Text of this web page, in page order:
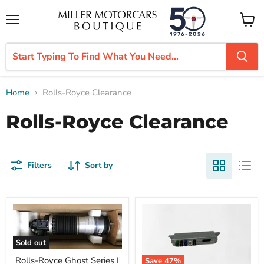
View
cart
Home Rolls-Royce Clearance
Rolls-Royce Clearance
Filters Sort by
Sold out
Rolls-Royce Ghost Series I
Save 47%